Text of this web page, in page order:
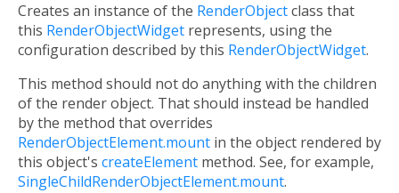
Creates an instance of the RenderObjectclass that
this RenderObjectWidget represents, using the
configuration described by this RenderObjectWidget.
This method should not do anything with the children
of the render object. That should instead be handled
by the method that overrides
RenderObjectElement.mount in the object rendered by
this object's createElement method. See, for example,
SingleChildRenderObjectElement.mount.